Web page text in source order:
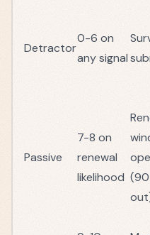
Detractor
0-6 on
any signal
Passive
7-8 on
renewal
likelihood